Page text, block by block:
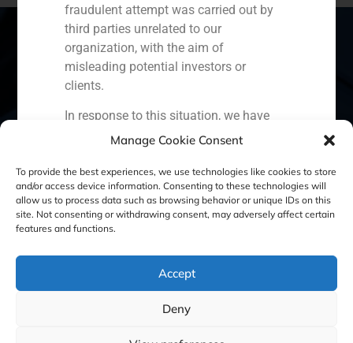
Manage Cookie Consent
To provide the best experiences, we use technologies like cookies to store
and/or access device information. Consenting to these technologies will
allow us to process data such as browsing behavior or unique IDs on this
site. Not consenting or withdrawing consent, may adversely affect certain
features and functions.
Accept
Deny
Spain
Ecuador Perú Chile China
Cookie Policy (EU) Privacy statement
Legal Notice
GBS Finance ©2023
fraudulent attempt was carried out by
third parties unrelated to our
organization, with the aim of
misleading potential investors or
clients.
In response to this situation, we have
taken the following actions:
Filed a formal complaint with the
National Securities Market
Commission (CNMV) and the
competent authorities.
protection protocols and initiated
cooperation with specialized
We strongly recommend that all our